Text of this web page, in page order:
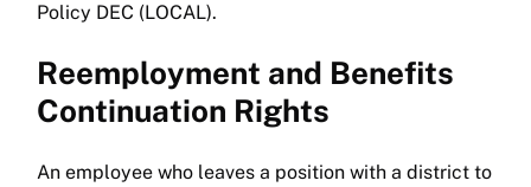
Policy DEC (LOCAL).
Reemployment and Benefits
Continuation Rights
An employee who leaves a position with a district to